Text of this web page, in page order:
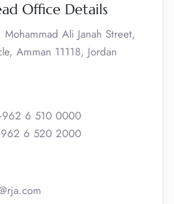
Office Details
Ali Janah Street,
Amman 11118, Jordan
6 510 0000
6 520 2000